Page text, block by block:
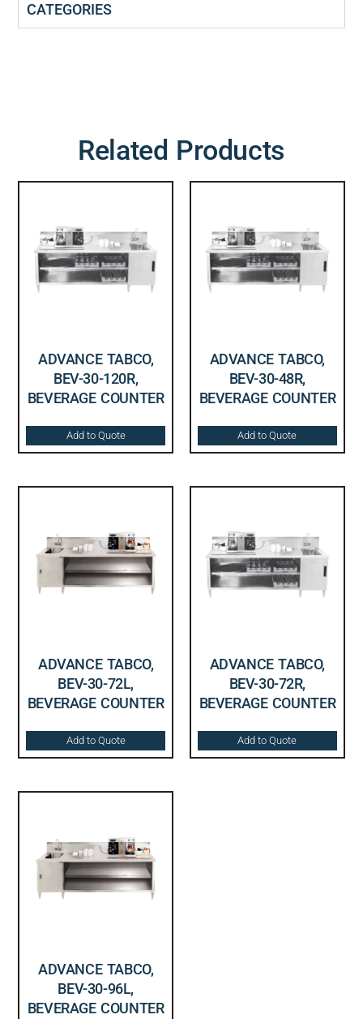
CATEGORIES
Related Products
ADVANCE TABCO,
BEV-30-120R,
BEVERAGE COUNTER
Add to Quote
ADVANCE TABCO,
BEV-30-48R,
BEVERAGE COUNTER
Add to Quote
ADVANCE TABCO,
BEV-30-72L,
BEVERAGE COUNTER
Add to Quote
ADVANCE TABCO,
BEV-30-72R,
BEVERAGE COUNTER
Add to Quote
ADVANCE TABCO,
BEV-30-96L,
BEVERAGE COUNTER